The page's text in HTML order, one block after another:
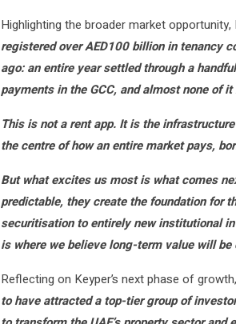
Highlighting the broader market
registered over AED100 billion in tenancy
ago: an entire year settled through a
payments in the GCC, and almost none of
This is not a rent app. It is the
the centre of how an entire market pays,
But what excites us most is what comes
predictable, they create the foundation for
securitisation to entirely new institutional
is where we believe long-term value will be
Reflecting on Keyper’s next phase of
to have attracted a top-tier group of